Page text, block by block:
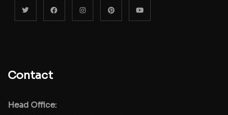
Contact
Head Office: